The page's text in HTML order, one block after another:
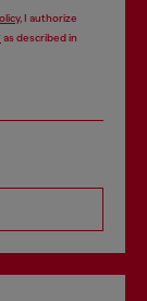
, I authorize
as described in